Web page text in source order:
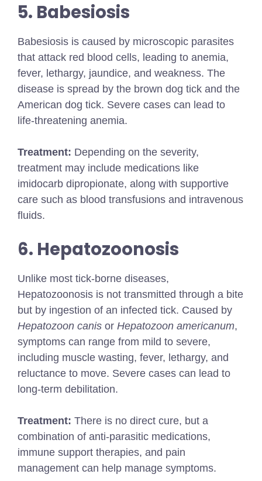
5. Babesiosis
Babesiosis is caused by microscopic parasites
that attack red blood cells, leading to anemia,
fever, lethargy, jaundice, and weakness. The
disease is spread by the brown dog tick and the
American dog tick. Severe cases can lead to
life-threatening anemia.
Treatment: Depending on the severity,
treatment may include medications like
imidocarb dipropionate, along with supportive
care such as blood transfusions and intravenous
fluids.
6. Hepatozoonosis
Unlike most tick-borne diseases,
Hepatozoonosis is not transmitted through a bite
but by ingestion of an infected tick. Caused by
Hepatozoon canis or Hepatozoon americanum,
symptoms can range from mild to severe,
including muscle wasting, fever, lethargy, and
reluctance to move. Severe cases can lead to
long-term debilitation.
Treatment: There is no direct cure, but a
combination of anti-parasitic medications,
immune support therapies, and pain
management can help manage symptoms.